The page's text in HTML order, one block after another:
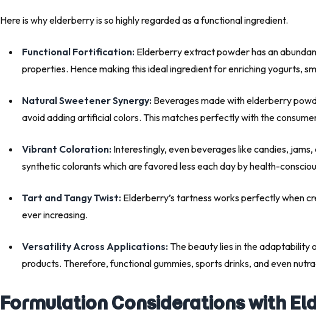
Here is why elderberry is so highly regarded as a functional ingredient.
Functional Fortification: Elderberry extract powder has an
properties. Hence making this ideal ingredient for enriching yogurts,
Natural Sweetener Synergy: Beverages made with elderberry
avoid adding artificial colors. This matches perfectly with the
Vibrant Coloration: Interestingly, even beverages like candies,
synthetic colorants which are favored less each day by health-
Tart and Tangy Twist: Elderberry’s tartness works perfectly when
ever increasing.
Versatility Across Applications: The beauty lies in the adaptability
products. Therefore, functional gummies, sports drinks, and even
Formulation Considerations with